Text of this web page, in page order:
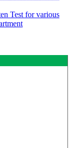
Test for various